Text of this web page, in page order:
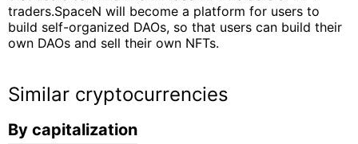
traders.SpaceN will become a platform for users to
build self-organized DAOs, so that users can build their
own DAOs and sell their own NFTs.
Similar cryptocurrencies
By capitalization